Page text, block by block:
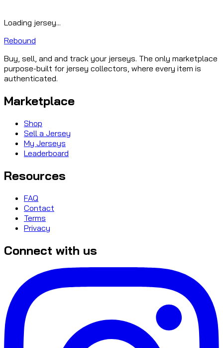
Loading jersey...
Rebound
Buy, sell, and and track your jerseys. The only marketplace
purpose-built for jersey collectors, where every item is
authenticated.
Marketplace
Shop
Sell a Jersey
My Jerseys
Leaderboard
Resources
FAQ
Contact
Terms
Privacy
Connect with us